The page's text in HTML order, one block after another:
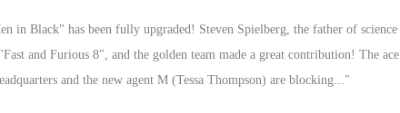
in Black" has been fully upgraded! Steven Spielberg, the father of science
and Furious 8", and the golden team made a great contribution! The ace
and the new agent M (Tessa Thompson) are blocking..."